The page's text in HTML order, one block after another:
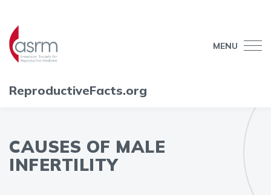
MENU
ReproductiveFacts.org
CAUSES OF MALE
INFERTILITY